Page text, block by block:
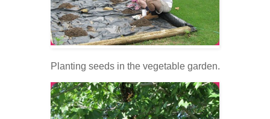
Planting seeds in the vegetable garden.